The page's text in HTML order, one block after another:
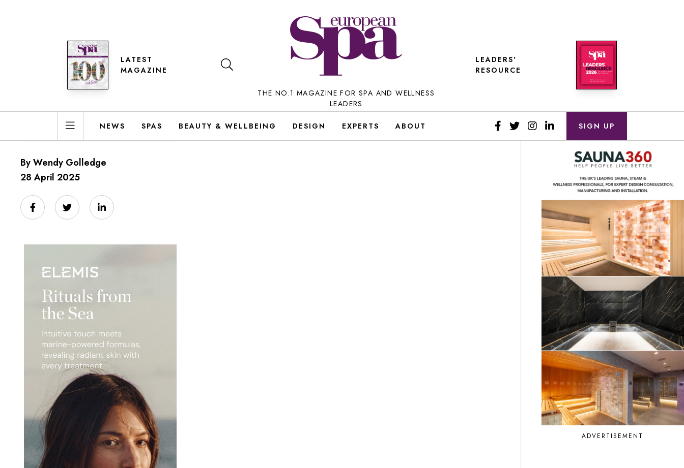
LATEST
MAGAZINE
THE NO.1 MAGAZINE FOR SPA AND WELLNESS
LEADERS
LEADERS'
RESOURCE
NEWS SPAS BEAUTY & WELLBEING DESIGN EXPERTS ABOUT SIGN UP
By Wendy Golledge
28 April 2025
ADVERTISEMENT